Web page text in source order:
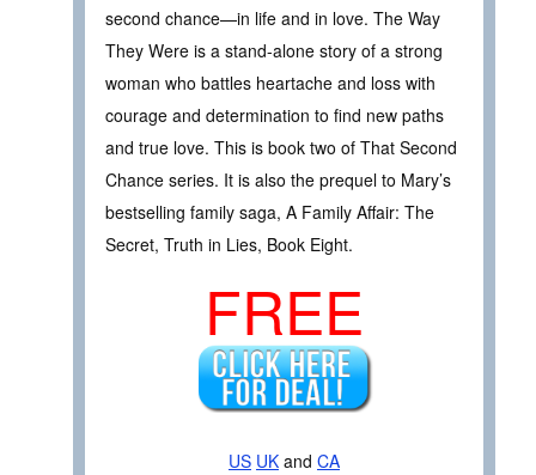
second chance—in life and in love. The Way
They Were is a stand-alone story of a strong
woman who battles heartache and loss with
courage and determination to find new paths
and true love. This is book two of That Second
Chance series. It is also the prequel to Mary’s
bestselling family saga, A Family Affair: The
Secret, Truth in Lies, Book Eight.
FREE
US UK and CA